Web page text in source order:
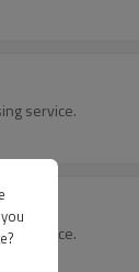
service.
service.